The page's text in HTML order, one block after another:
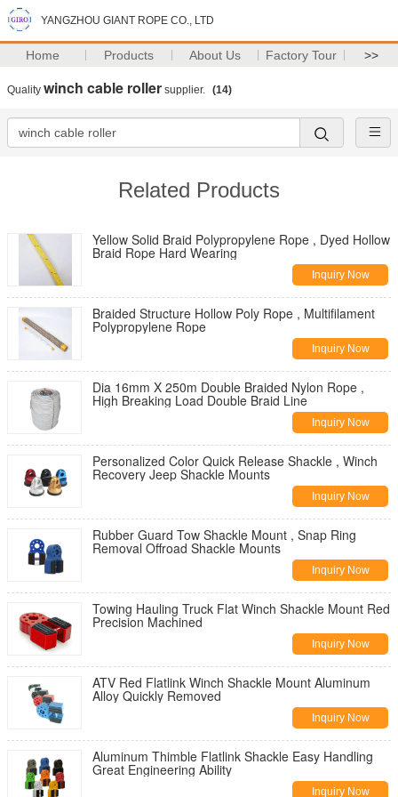
YANGZHOU GIANT ROPE CO., LTD
Home Products About Us Factory Tour >>
Quality winch cable roller supplier. (14)
Related Products
Yellow Solid Braid Polypropylene Rope , Dyed Hollow
Braid Rope Hard Wearing
Inquiry Now
Braided Structure Hollow Poly Rope , Multifilament
Polypropylene Rope
Inquiry Now
Dia 16mm X 250m Double Braided Nylon Rope ,
High Breaking Load Double Braid Line
Inquiry Now
Personalized Color Quick Release Shackle , Winch
Recovery Jeep Shackle Mounts
Inquiry Now
Rubber Guard Tow Shackle Mount , Snap Ring
Removal Offroad Shackle Mounts
Inquiry Now
Towing Hauling Truck Flat Winch Shackle Mount Red
Precision Machined
Inquiry Now
ATV Red Flatlink Winch Shackle Mount Aluminum
Alloy Quickly Removed
Inquiry Now
Aluminum Thimble Flatlink Shackle Easy Handling
Great Engineering Ability
Inquiry Now